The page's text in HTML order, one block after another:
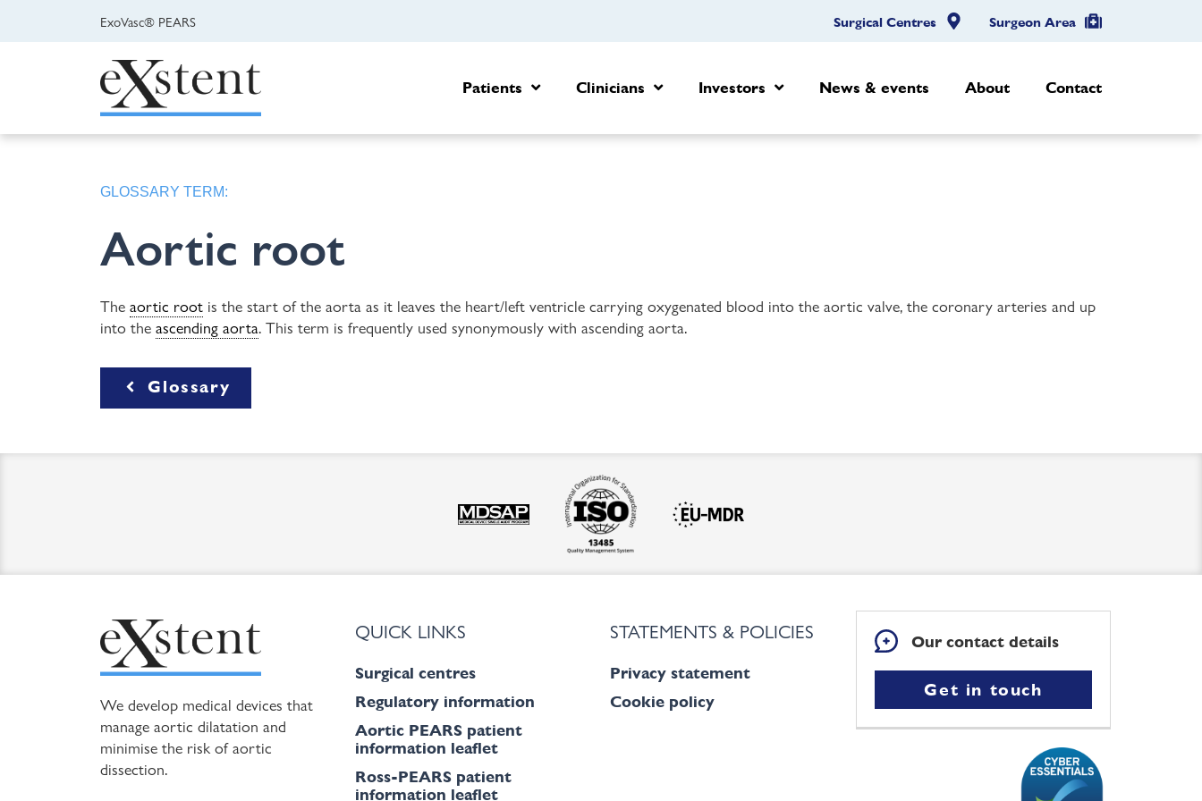
ExoVasc® PEARS Surgical Centres Surgeon Area
Patients Clinicians Investors News & events About Contact
GLOSSARY TERM:
Aortic root
Theaortic root is the start of the aorta as it leaves the heart/left ventricle carrying oxygenated blood into the aortic valve, the coronary arteries and up
into theascending aorta. This term is frequently used synonymously with ascending aorta.
Glossary
We develop medical devices that
manage aortic dilatation and
minimise the risk of aortic
dissection.
QUICK LINKS
Surgical centres
Regulatory information
Aortic PEARS patient
information leaflet
Ross-PEARS patient
information leaflet
STATEMENTS & POLICIES
Privacy statement
Cookie policy
Our contact details
Get in touch